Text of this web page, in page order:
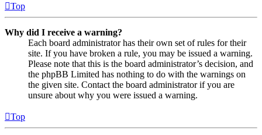
Top
Why did I receive a warning?
Each board administrator has their own set of rules for their
site. If you have broken a rule, you may be issued a warning.
Please note that this is the board administrator’s decision, and
the phpBB Limited has nothing to do with the warnings on
the given site. Contact the board administrator if you are
unsure about why you were issued a warning.
Top